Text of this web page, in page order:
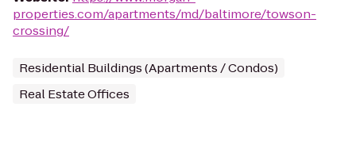
properties.com/apartments/md/baltimore/towson-
crossing/
Residential Buildings (Apartments / Condos)
Real Estate Offices